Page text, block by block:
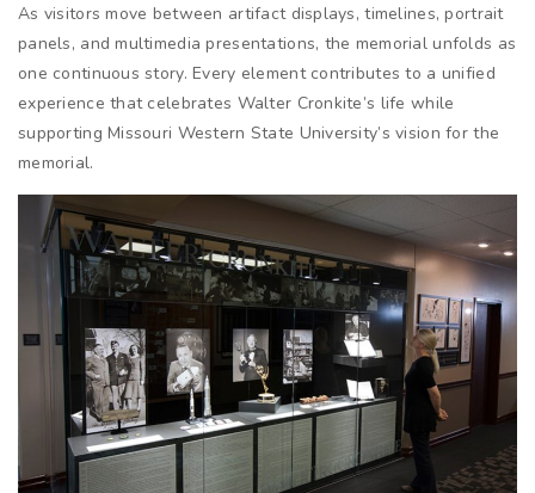
As visitors move between artifact displays, timelines, portrait
panels, and multimedia presentations, the memorial unfolds as
one continuous story. Every element contributes to a unified
experience that celebrates Walter Cronkite’s life while
supporting Missouri Western State University’s vision for the
memorial.